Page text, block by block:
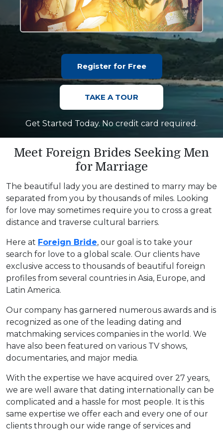
Register for Free
TAKE A TOUR
Get Started Today. No credit card required.
Meet Foreign Brides Seeking Men
for Marriage
The beautiful lady you are destined to marry may be
separated from you by thousands of miles. Looking
for love may sometimes require you to cross a great
distance and traverse cultural barriers.
Here at Foreign Bride, our goal is to take your
search for love to a global scale. Our clients have
exclusive access to thousands of beautiful foreign
profiles from several countries in Asia, Europe, and
Latin America.
Our company has garnered numerous awards and is
recognized as one of the leading dating and
matchmaking services companies in the world. We
have also been featured on various TV shows,
documentaries, and major media.
With the expertise we have acquired over 27 years,
we are well aware that dating internationally can be
complicated and a hassle for most people. It is this
same expertise we offer each and every one of our
clients through our wide range of services and